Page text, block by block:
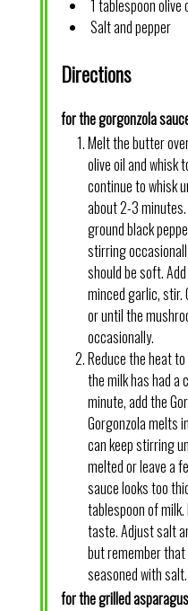
1 tablespoon olive
Salt and pepper
Directions
for the gorgonzola
Melt the butter
olive oil and whisk
continue to whisk
about 2-3
ground black
stirring
should be soft.
minced garlic, stir.
or until the
occasionally.
Reduce the heat
the milk has had a
minute, add the
Gorgonzola melts
can keep stirring
melted or leave a
sauce looks too
tablespoon of
taste. Adjust salt
but remember
seasoned with salt.
for the grilled asparagus